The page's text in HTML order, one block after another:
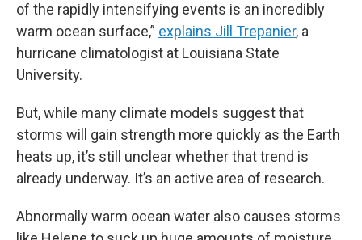
of the rapidly intensifying events is an incredibly
warm ocean surface,” explains Jill Trepanier, a
hurricane climatologist at Louisiana State
University.
But, while many climate models suggest that
storms will gain strength more quickly as the Earth
heats up, it’s still unclear whether that trend is
already underway. It’s an active area of research.
Abnormally warm ocean water also causes storms